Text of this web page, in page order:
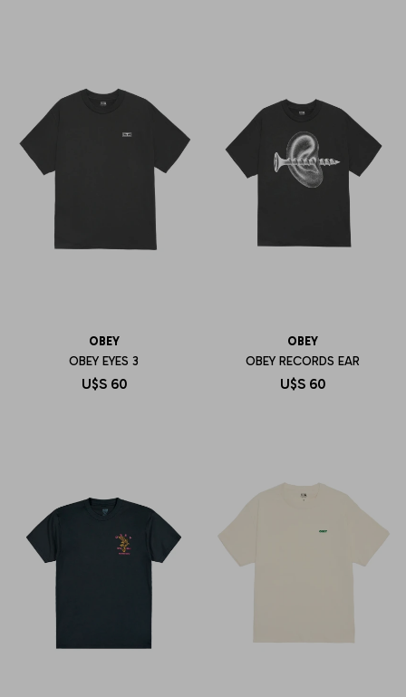
OBEY
OBEY EYES 3
U$S 60
OBEY
OBEY RECORDS EAR
U$S 60